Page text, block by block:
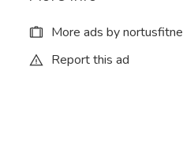
More ads by
Report this ad